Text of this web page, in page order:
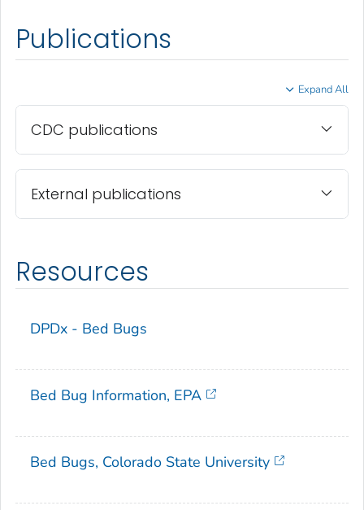
Publications
Expand All
CDC publications
External publications
Resources
DPDx - Bed Bugs
Bed Bug Information, EPA
Bed Bugs, Colorado State University